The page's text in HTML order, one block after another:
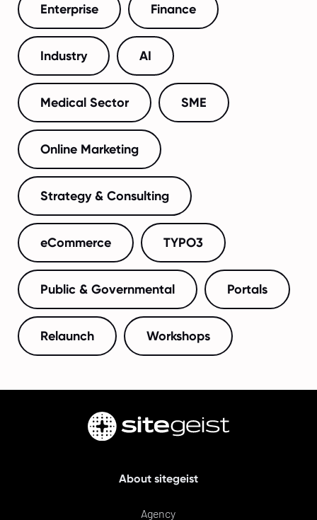
Enterprise Finance
Industry AI
Medical Sector SME
Online Marketing
Strategy & Consulting
eCommerce TYPO3
Public & Governmental Portals
Relaunch Workshops
About sitegeist
Agency